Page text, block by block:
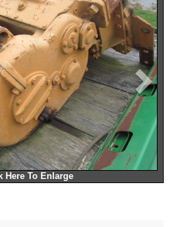
Here To Enlarge